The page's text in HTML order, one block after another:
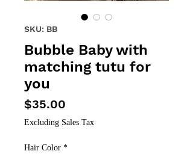
SKU: BB
Bubble Baby with
matching tutu for
you
$35.00
Excluding Sales Tax
Hair Color *